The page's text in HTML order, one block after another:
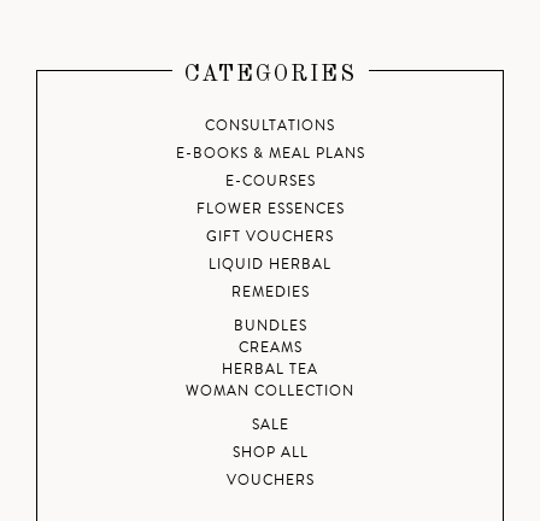
CATEGORIES
CONSULTATIONS
E-BOOKS & MEAL PLANS
E-COURSES
FLOWER ESSENCES
GIFT VOUCHERS
LIQUID HERBAL
REMEDIES
BUNDLES
CREAMS
HERBAL TEA
WOMAN COLLECTION
SALE
SHOP ALL
VOUCHERS